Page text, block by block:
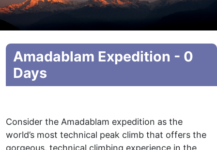
Amadablam Expedition - 0
Days
Consider the Amadablam expedition as the
world’s most technical peak climb that offers the
gorgeous, technical climbing experience in the